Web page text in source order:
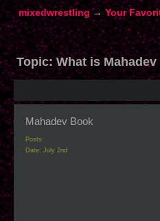
mixedwrestling→Your
Topic:What is
Mahadev Book
Posts:
Date: July 2nd